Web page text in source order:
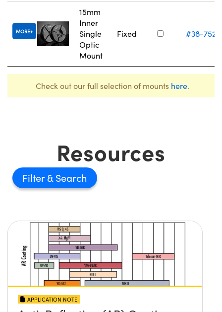
MORE
15mm
Inner
Single
Optic
Mount
Fixed #38-752
Check out our full selection of mounts here.
Resources
Filter
APPLICATION NOTE